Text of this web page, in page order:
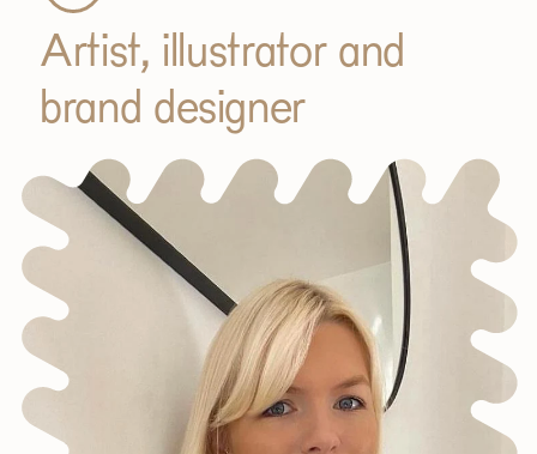
Artist, illustrator and
brand designer